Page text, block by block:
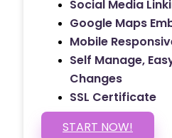
Social Media
Google Maps
Mobile
Self Manage,
Changes
SSL Certificate
START NOW!